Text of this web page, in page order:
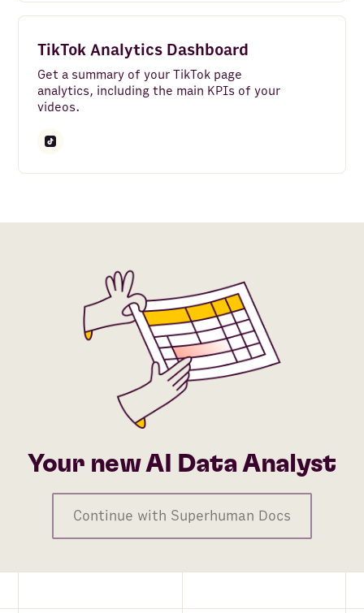
TikTok Analytics Dashboard
Get a summary of your TikTok page
analytics, including the main KPIs of your
videos.
Your new AI Data Analyst
Continue with Superhuman Docs